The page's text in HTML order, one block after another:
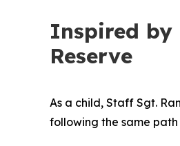
Inspired by
Reserve
As a child, Staff Sgt.
following the same